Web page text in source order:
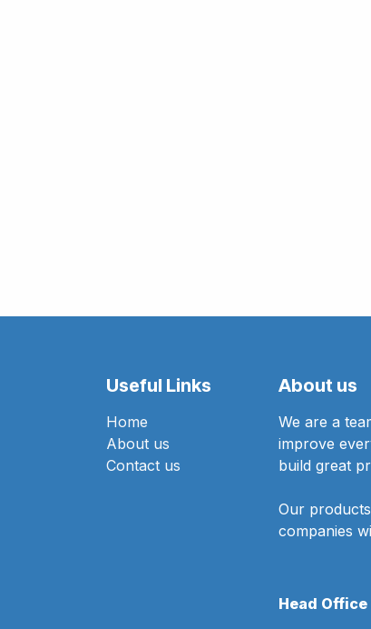
Useful Links
Home
About us
Contact us
About us
We are a
improve
build great
Our
companies
Head Office